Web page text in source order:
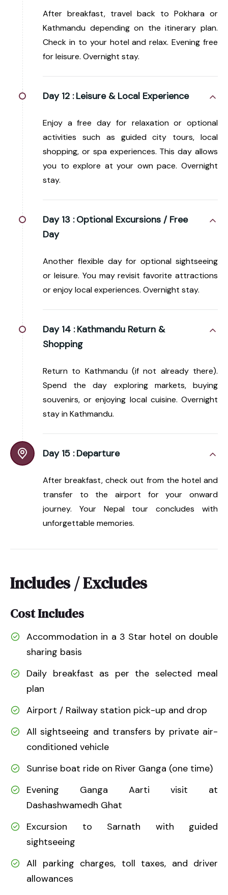
After breakfast, travel back to Pokhara or
Kathmandu depending on the itinerary plan.
Check in to your hotel and relax. Evening free
for leisure. Overnight stay.
Day 12 : Leisure & Local Experience
Enjoy a free day for relaxation or optional
activities such as guided city tours, local
shopping, or spa experiences. This day allows
you to explore at your own pace. Overnight
stay.
Day 13 : Optional Excursions / Free
Day
Another flexible day for optional sightseeing
or leisure. You may revisit favorite attractions
or enjoy local experiences. Overnight stay.
Day 14 : Kathmandu Return &
Shopping
Return to Kathmandu (if not already there).
Spend the day exploring markets, buying
souvenirs, or enjoying local cuisine. Overnight
stay in Kathmandu.
Day 15 : Departure
After breakfast, check out from the hotel and
transfer to the airport for your onward
journey. Your Nepal tour concludes with
unforgettable memories.
Includes / Excludes
Cost Includes
Accommodation in a 3 Star hotel on double
sharing basis
Daily breakfast as per the selected meal
plan
Airport / Railway station pick-up and drop
All sightseeing and transfers by private air-
conditioned vehicle
Sunrise boat ride on River Ganga (one time)
Evening Ganga Aarti visit at
Dashashwamedh Ghat
Excursion to Sarnath with guided
sightseeing
All parking charges, toll taxes, and driver
allowances